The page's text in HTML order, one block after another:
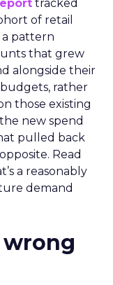
tracked
of retail
a pattern
that grew
alongside their
rather
those existing
new spend
pulled back
Read
a reasonably
demand